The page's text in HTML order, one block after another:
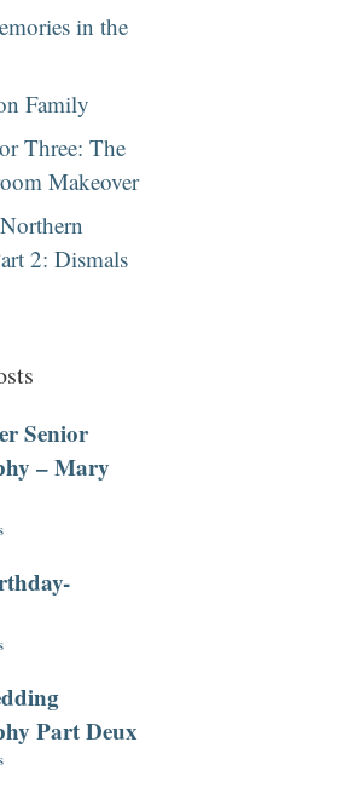
in the
Family
Three: The
Makeover
2: Dismals
Senior
– Mary
Part Deux